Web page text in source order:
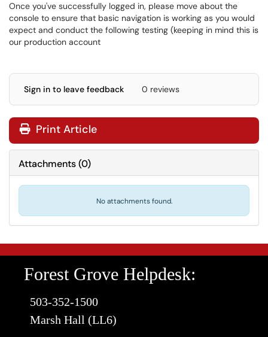
Once you've successfully logged in, please move about the
console to ensure that basic navigation is working as you would
expect and conduct the following testing (keeping in mind this is
our production account
Sign in to leave feedback 0 reviews
Print Article
Attachments(0)
No attachments found.
Forest Grove Helpdesk:
503-352-1500
Marsh Hall (LL6)